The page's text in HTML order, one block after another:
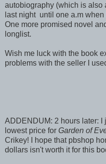
autobiography (which is also
last night until one a.m
One more promised novel
longlist.
Wish me luck with the book
problems with the seller I
ADDENDUM: 2 hours later: I
lowest price for Garden of
Crikey! I hope that pbshop
dollars isn't worth it for this